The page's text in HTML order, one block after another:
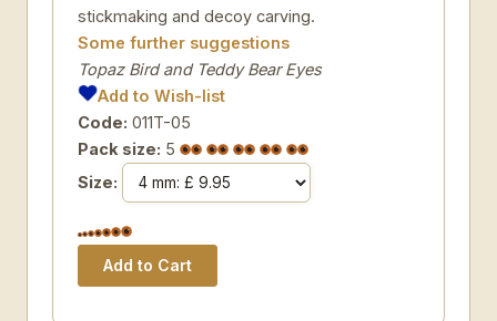
stickmaking and decoy carving.
Some further suggestions
Topaz Bird and Teddy Bear Eyes
Add to Wish-list
Code: 011T-05
Pack size: 5
Size: